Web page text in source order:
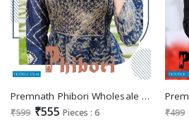
Premnath Phibori Wholesale Anarkali Dori Embroidery Kurtis
₹599 ₹555 Pieces : 6 ₹499